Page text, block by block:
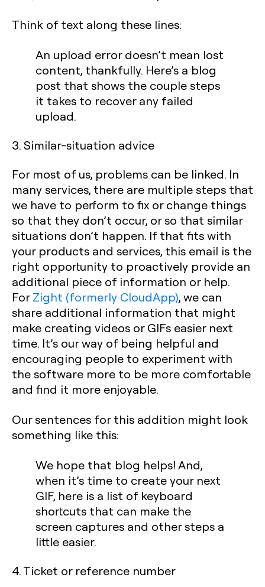
Think of text along these lines:
An upload error doesn’t mean lost
content, thankfully. Here’s a blog
post that shows the couple steps
it takes to recover any failed
upload.
3. Similar-situation advice
For most of us, problems can be linked. In
many services, there are multiple steps that
we have to perform to fix or change things
so that they don’t occur, or so that similar
situations don’t happen. If that fits with
your products and services, this email is the
right opportunity to proactively provide an
additional piece of information or help.
ForZight (formerly CloudApp), we can
share additional information that might
make creating videos or GIFs easier next
time. It’s our way of being helpful and
encouraging people to experiment with
the software more to be more comfortable
and find it more enjoyable.
Our sentences for this addition might look
something like this:
We hope that blog helps! And,
when it’s time to create your next
GIF, here is a list of keyboard
shortcuts that can make the
screen captures and other steps a
little easier.
4. Ticket or reference number